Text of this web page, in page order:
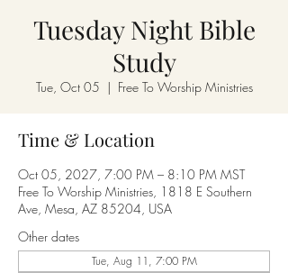
Tuesday Night Bible
Study
Tue, Oct 05
  |
Free To Worship Ministries
Time & Location
Oct 05, 2027, 7:00 PM – 8:10 PM MST
Free To Worship Ministries, 1818 E Southern
Ave, Mesa, AZ 85204, USA
Other dates
Tue, Aug 11, 7:00 PM